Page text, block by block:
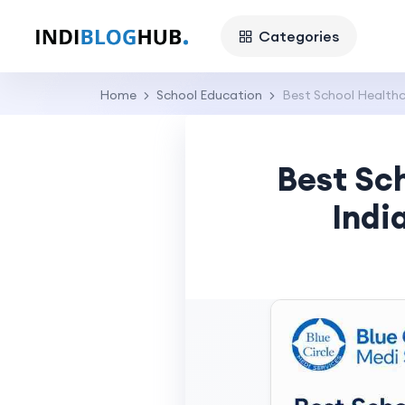
Categories
Home School Education Best School
Best